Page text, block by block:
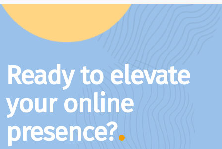
Ready to elevate
your online
presence?